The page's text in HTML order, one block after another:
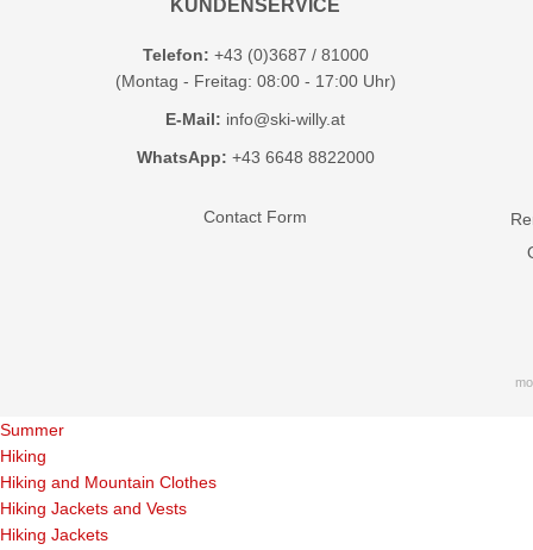
KUNDENSERVICE
Telefon: +43 (0)3687 / 81000
(Montag - Freitag: 08:00 - 17:00 Uhr)
E-Mail: info@ski-willy.at
WhatsApp: +43 6648 8822000
Contact Form
Summer
Hiking
Hiking and Mountain Clothes
Hiking Jackets and Vests
Hiking Jackets